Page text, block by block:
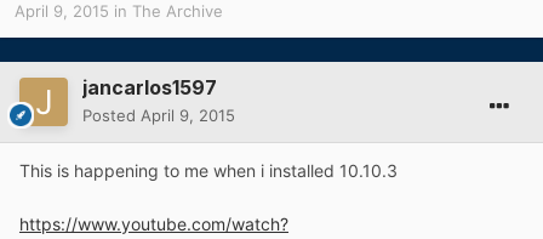
April 9, 2015 in The Archive
jancarlos1597
Posted April 9, 2015
This is happening to me when i installed 10.10.3
https://www.youtube.com/watch?